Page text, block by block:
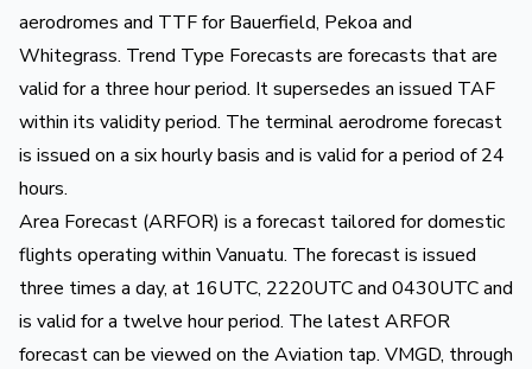
aerodromes and TTF for Bauerfield, Pekoa and
Whitegrass. Trend Type Forecasts are forecasts that are
valid for a three hour period. It supersedes an issued TAF
within its validity period. The terminal aerodrome forecast
is issued on a six hourly basis and is valid for a period of 24
hours.
Area Forecast (ARFOR) is a forecast tailored for domestic
flights operating within Vanuatu. The forecast is issued
three times a day, at 16UTC, 2220UTC and 0430UTC and
is valid for a twelve hour period. The latest ARFOR
forecast can be viewed on the Aviation tap. VMGD, through